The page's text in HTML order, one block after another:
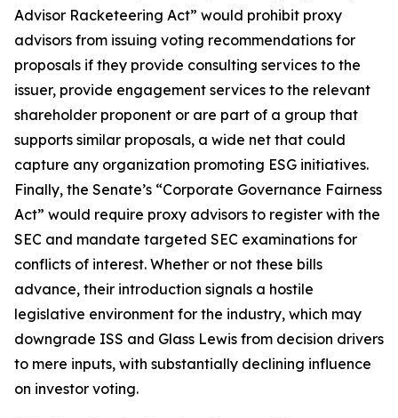
Advisor Racketeering Act” would prohibit proxy
advisors from issuing voting recommendations for
proposals if they provide consulting services to the
issuer, provide engagement services to the relevant
shareholder proponent or are part of a group that
supports similar proposals, a wide net that could
capture any organization promoting ESG initiatives.
Finally, the Senate’s “Corporate Governance Fairness
Act” would require proxy advisors to register with the
SEC and mandate targeted SEC examinations for
conflicts of interest. Whether or not these bills
advance, their introduction signals a hostile
legislative environment for the industry, which may
downgrade ISS and Glass Lewis from decision drivers
to mere inputs, with substantially declining influence
on investor voting.